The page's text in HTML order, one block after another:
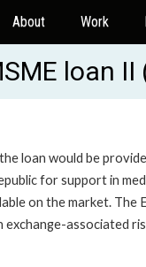
About Work
loan II
loan would be
for support in
on the market. The
exchange-associated